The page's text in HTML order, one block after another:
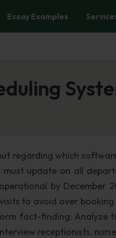
Essay Examples
regarding which
must update on all
by December
to avoid over
fact-finding: Analyze
receptionists,